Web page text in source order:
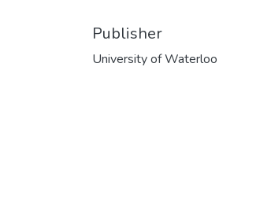
Publisher
University of Waterloo